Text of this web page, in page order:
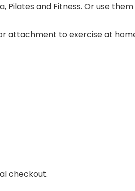
Pilates and Fitness. Or use
attachment to exercise at
checkout.